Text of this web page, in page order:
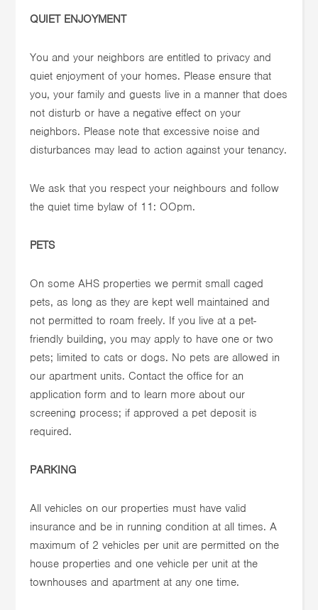
QUIET ENJOYMENT
You and your neighbors are entitled to privacy and
quiet enjoyment of your homes. Please ensure that
you, your family and guests live in a manner that does
not disturb or have a negative effect on your
neighbors. Please note that excessive noise and
disturbances may lead to action against your tenancy.
We ask that you respect your neighbours and follow
the quiet time bylaw of 11: OOpm.
PETS
On some AHS properties we permit small caged
pets, as long as they are kept well maintained and
not permitted to roam freely. If you live at a pet-
friendly building, you may apply to have one or two
pets; limited to cats or dogs. No pets are allowed in
our apartment units. Contact the office for an
application form and to learn more about our
screening process; if approved a pet deposit is
required.
PARKING
All vehicles on our properties must have valid
insurance and be in running condition at all times. A
maximum of 2 vehicles per unit are permitted on the
house properties and one vehicle per unit at the
townhouses and apartment at any one time.